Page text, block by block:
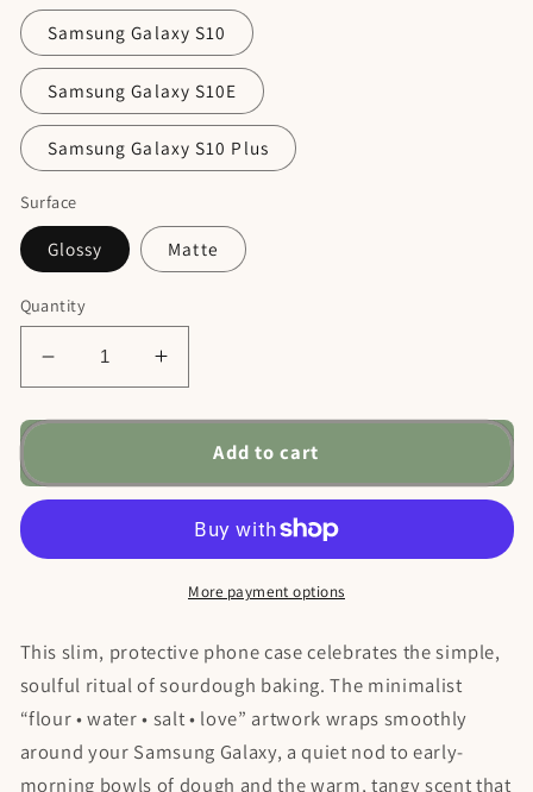
Samsung Galaxy S10
Samsung Galaxy S10E
Samsung Galaxy S10 Plus
Surface
Glossy Matte
Quantity
Decrease
quantity
for
21
23
—
Flour
Water
Salt
Love
Phone
Increase
quantity
for
Samsung
21
23
—
Flour
Water
Salt
Love
Phone
Add to cart
More payment options
This slim, protective phone case celebrates the simple,
soulful ritual of sourdough baking. The minimalist
“flour • water • salt • love” artwork wraps smoothly
around your Samsung Galaxy, a quiet nod to early-
morning bowls of dough and the warm, tangy scent that